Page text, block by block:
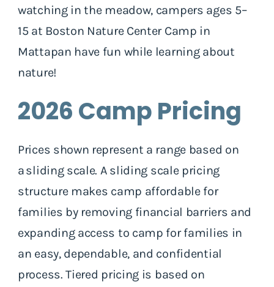
watching in the meadow, campers ages 5–
15 at Boston Nature Center Camp in
Mattapan have fun while learning about
nature!
2026 Camp Pricing
Prices shown represent a range based on
a sliding scale. A sliding scale pricing
structure makes camp affordable for
families by removing financial barriers and
expanding access to camp for families in
an easy, dependable, and confidential
process. Tiered pricing is based on